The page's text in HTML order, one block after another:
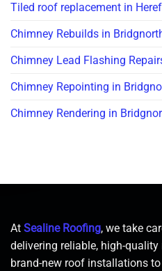
Tiled roof replacement in
Chimney Rebuilds in
Chimney Lead Flashing
Chimney Repointing in
Chimney Rendering in
At Sealine Roofing, we take
delivering reliable, high-
brand-new roof installations